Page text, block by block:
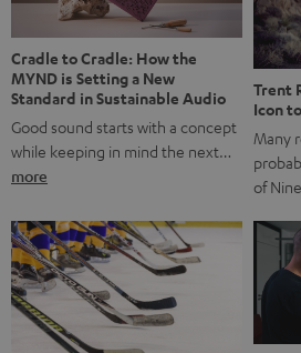
good. A song
Cradle to Cradle: How the
MYND is Setting a New
Standard in Sustainable Audio
Good sound starts with a concept
while keeping in mind the next…
more
Trent
Icon
Many
of